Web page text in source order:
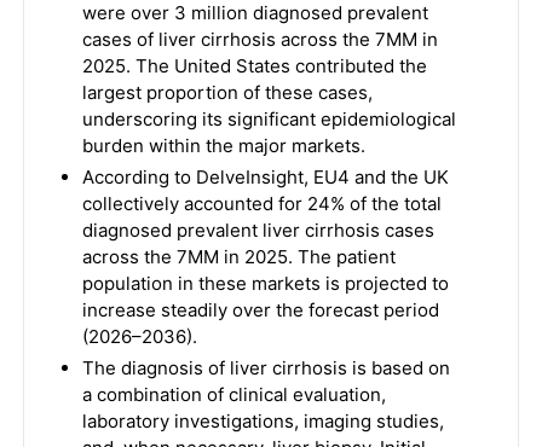
were over 3 million diagnosed prevalent
cases of liver cirrhosis across the 7MM in
2025. The United States contributed the
largest proportion of these cases,
underscoring its significant epidemiological
burden within the major markets.
According to DelveInsight, EU4 and the UK
collectively accounted for 24% of the total
diagnosed prevalent liver cirrhosis cases
across the 7MM in 2025. The patient
population in these markets is projected to
increase steadily over the forecast period
(2026–2036).
The diagnosis of liver cirrhosis is based on
a combination of clinical evaluation,
laboratory investigations, imaging studies,